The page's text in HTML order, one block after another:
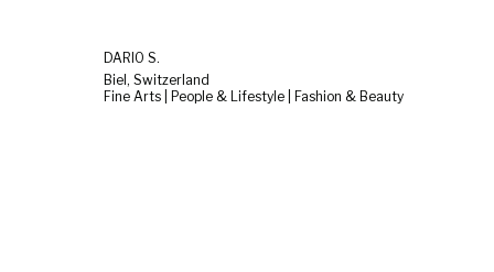
DARIO S.
Biel, Switzerland
Fine Arts | People & Lifestyle | Fashion & Beauty